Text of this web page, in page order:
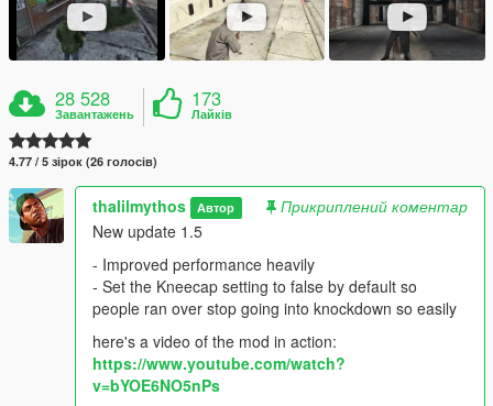
28 528
Завантажень
173
Лайків
4.77 / 5 зірок (26 голосів)
thalilmythos Автор
Прикриплений коментар
New update 1.5
- Improved performance heavily
- Set the Kneecap setting to false by default so
people ran over stop going into knockdown so easily
here's a video of the mod in action:
https://www.youtube.com/watch?
v=bYOE6NO5nPs